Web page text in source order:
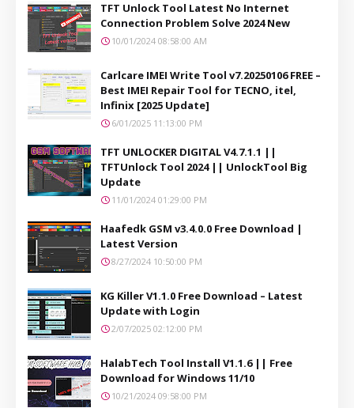
TFT Unlock Tool Latest No Internet
Connection Problem Solve 2024 New
10/01/2024 08:58:00 AM
Carlcare IMEI Write Tool v7.20250106 FREE –
Best IMEI Repair Tool for TECNO, itel,
Infinix [2025 Update]
6/01/2025 11:13:00 PM
TFT UNLOCKER DIGITAL V4.7.1.1 ||
TFTUnlock Tool 2024 || UnlockTool Big
Update
11/01/2024 01:29:00 PM
Haafedk GSM v3.4.0.0 Free Download |
Latest Version
8/27/2024 10:50:00 PM
KG Killer V1.1.0 Free Download – Latest
Update with Login
2/07/2025 02:12:00 PM
HalabTech Tool Install V1.1.6 || Free
Download for Windows 11/10
10/21/2024 09:58:00 PM